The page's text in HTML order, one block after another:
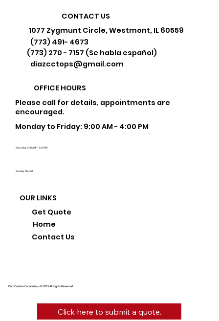
Diaz Custom Countertops © 2025 All Rights Reserved.
CONTACT US
1077 Zygmunt Circle, Westmont, IL 60559
(773) 491- 4673
(773) 270 - 7157 (Se habla español)
diazcctops@gmail.com
OFFICE HOURS
Please call for details, appointments are
encouraged.
Monday to Friday: 9:00 AM - 4:00 PM
Saturday: 9:00 AM - 12:00 PM
Sunday: Closed
OUR LINKS
Home
Get Quote
Contact Us
Click here to submit a quote.